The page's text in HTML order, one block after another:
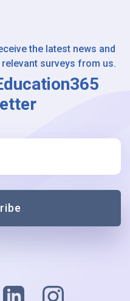
the latest news and
surveys from us.